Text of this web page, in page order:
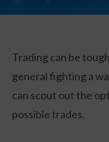
Trading can be
general fighting a
can scout out the
possible trades.